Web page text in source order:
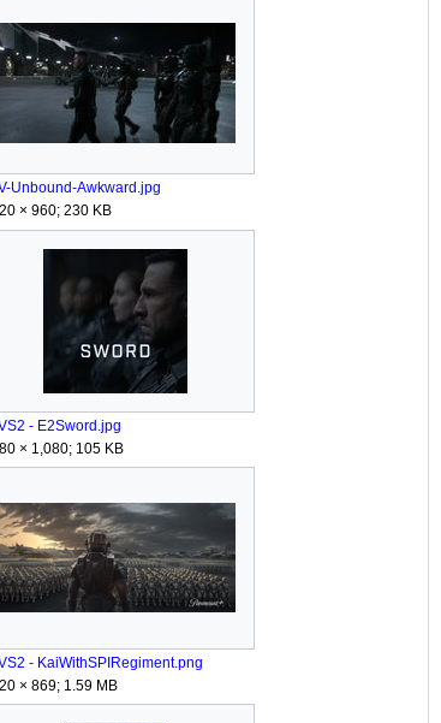
Unbound-Awkward.jpg
× 960; 230 KB
- E2Sword.jpg
× 1,080; 105 KB
- KaiWithSPIRegiment.png
× 869; 1.59 MB